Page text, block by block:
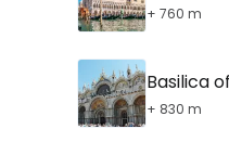
+ 760 m
Basilica
+ 830 m